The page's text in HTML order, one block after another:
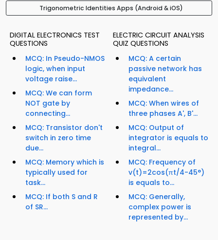
Trigonometric Identities Apps (Android & iOS)
DIGITAL ELECTRONICS TEST
QUESTIONS
MCQ: In Pseudo-NMOS
logic, when input
voltage raise...
MCQ: We can form
NOT gate by
connecting...
MCQ: Transistor don't
switch in zero time
due...
MCQ: Memory which is
typically used for
task...
MCQ: If both S and R
of SR...
ELECTRIC CIRCUIT ANALYSIS
QUIZ QUESTIONS
MCQ: A certain
passive network has
equivalent
impedance...
MCQ: When wires of
three phases A', B'...
MCQ: Output of
integrator is equals to
integral...
MCQ: Frequency of
v(t)=2cos(πt/4-45°)
is equals to...
MCQ: Generally,
complex power is
represented by...